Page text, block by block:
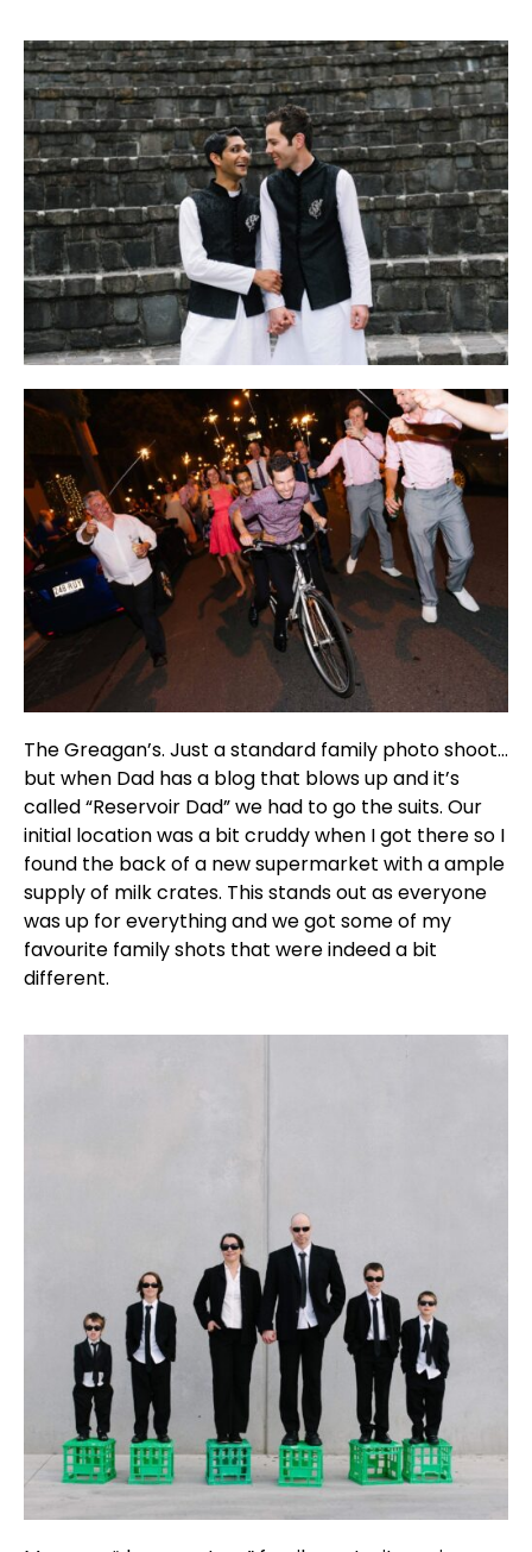
The Greagan’s. Just a standard family photo shoot…
but when Dad has a blog that blows up and it’s
called “Reservoir Dad” we had to go the suits. Our
initial location was a bit cruddy when I got there so I
found the back of a new supermarket with a ample
supply of milk crates. This stands out as everyone
was up for everything and we got some of my
favourite family shots that were indeed a bit
different.